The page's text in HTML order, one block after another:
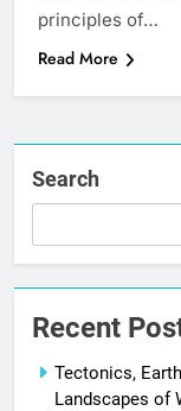
principles of…
Read More
Search
Recent
Tectonics,
Landscapes of